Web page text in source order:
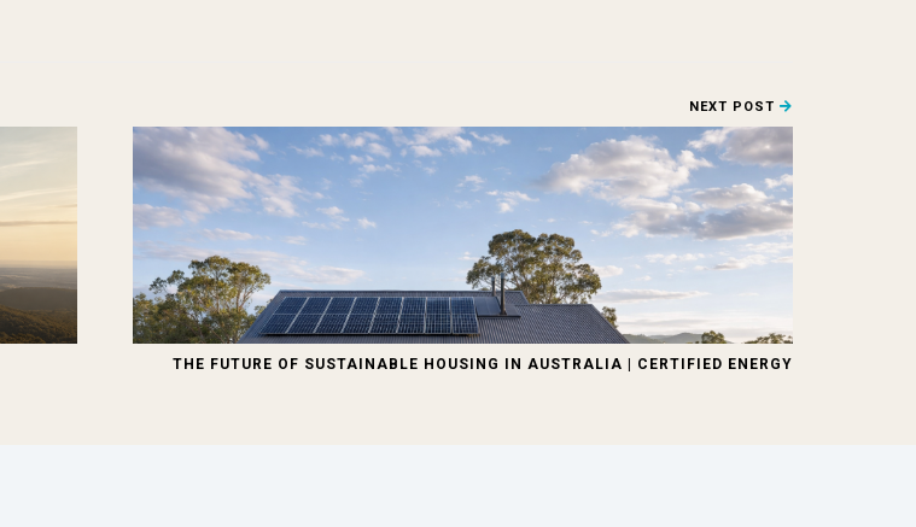
NEXT POST
THE FUTURE OF SUSTAINABLE HOUSING IN AUSTRALIA | CERTIFIED ENERGY